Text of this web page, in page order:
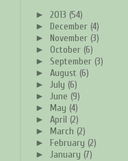
► 2013 (54)
► December (4)
► November (3)
► October (6)
► September (3)
► August (6)
► July (6)
► June (9)
► May (4)
► April (2)
► March (2)
► February (2)
► January (7)